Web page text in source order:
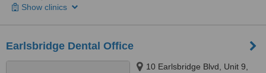
Show clinics
Earlsbridge Dental Office
10 Earlsbridge Blvd, Unit 9,